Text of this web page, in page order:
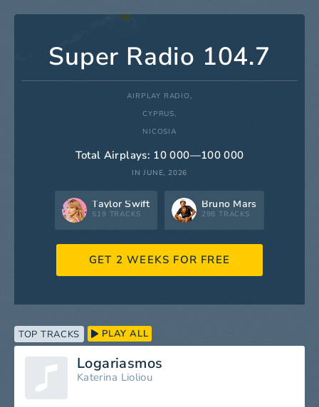
Super Radio 104.7
AIRPLAY RADIO,
CYPRUS,
NICOSIA
Total Airplays: 10 000—100 000
IN JUNE, 2026
Taylor Swift
519 TRACKS
Bruno Mars
298 TRACKS
GET 2 WEEKS FOR FREE
TOP TRACKS PLAY ALL
Logariasmos
Katerina Lioliou